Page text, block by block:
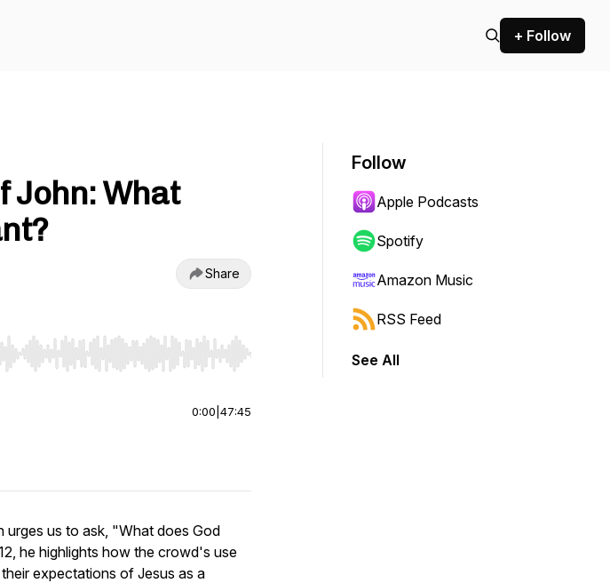
+ Follow
John: What
Share
Home/End to jump to start or end. Hold shift to jump forward or backward.
0:00 47:45
urges us to ask, "What does God
he highlights how the crowd's use
expectations of Jesus as a
Follow
Apple Podcasts
Spotify
Amazon Music
RSS Feed
See All